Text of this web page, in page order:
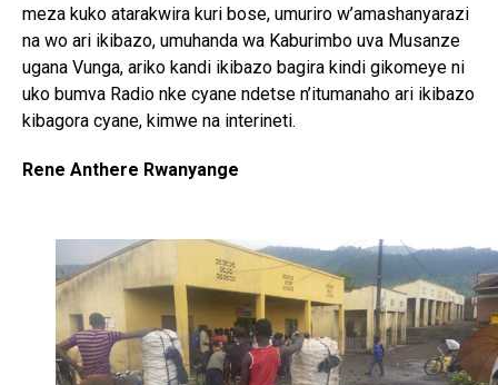
meza kuko atarakwira kuri bose, umuriro w’amashanyarazi
na wo ari ikibazo, umuhanda wa Kaburimbo uva Musanze
ugana Vunga, ariko kandi ikibazo bagira kindi gikomeye ni
uko bumva Radio nke cyane ndetse n’itumanaho ari ikibazo
kibagora cyane, kimwe na interineti.
Rene Anthere Rwanyange